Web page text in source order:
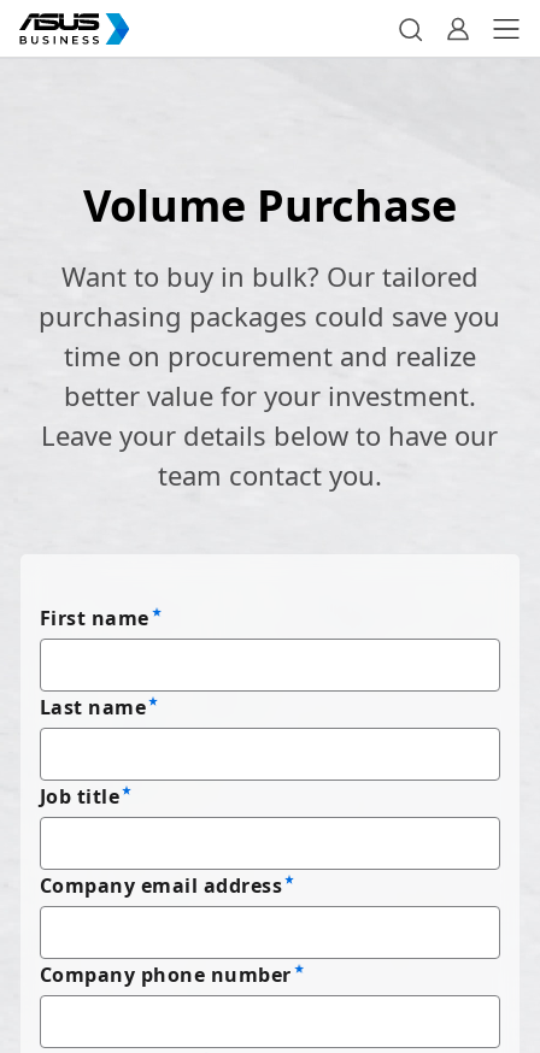
Volume Purchase
Want to buy in bulk? Our tailored
purchasing packages could save you
time on procurement and realize
better value for your investment.
Leave your details below to have our
team contact you.
First name
Last name
Job title
Company email address
Company phone number